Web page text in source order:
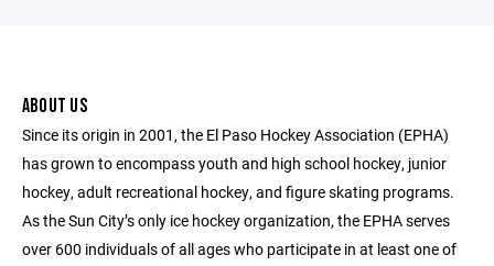
ABOUT US
Since its origin in 2001, the El Paso Hockey Association (EPHA)
has grown to encompass youth and high school hockey, junior
hockey, adult recreational hockey, and figure skating programs.
As the Sun City’s only ice hockey organization, the EPHA serves
over 600 individuals of all ages who participate in at least one of